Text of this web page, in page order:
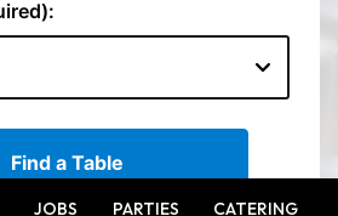
JOBS PARTIES CATERING